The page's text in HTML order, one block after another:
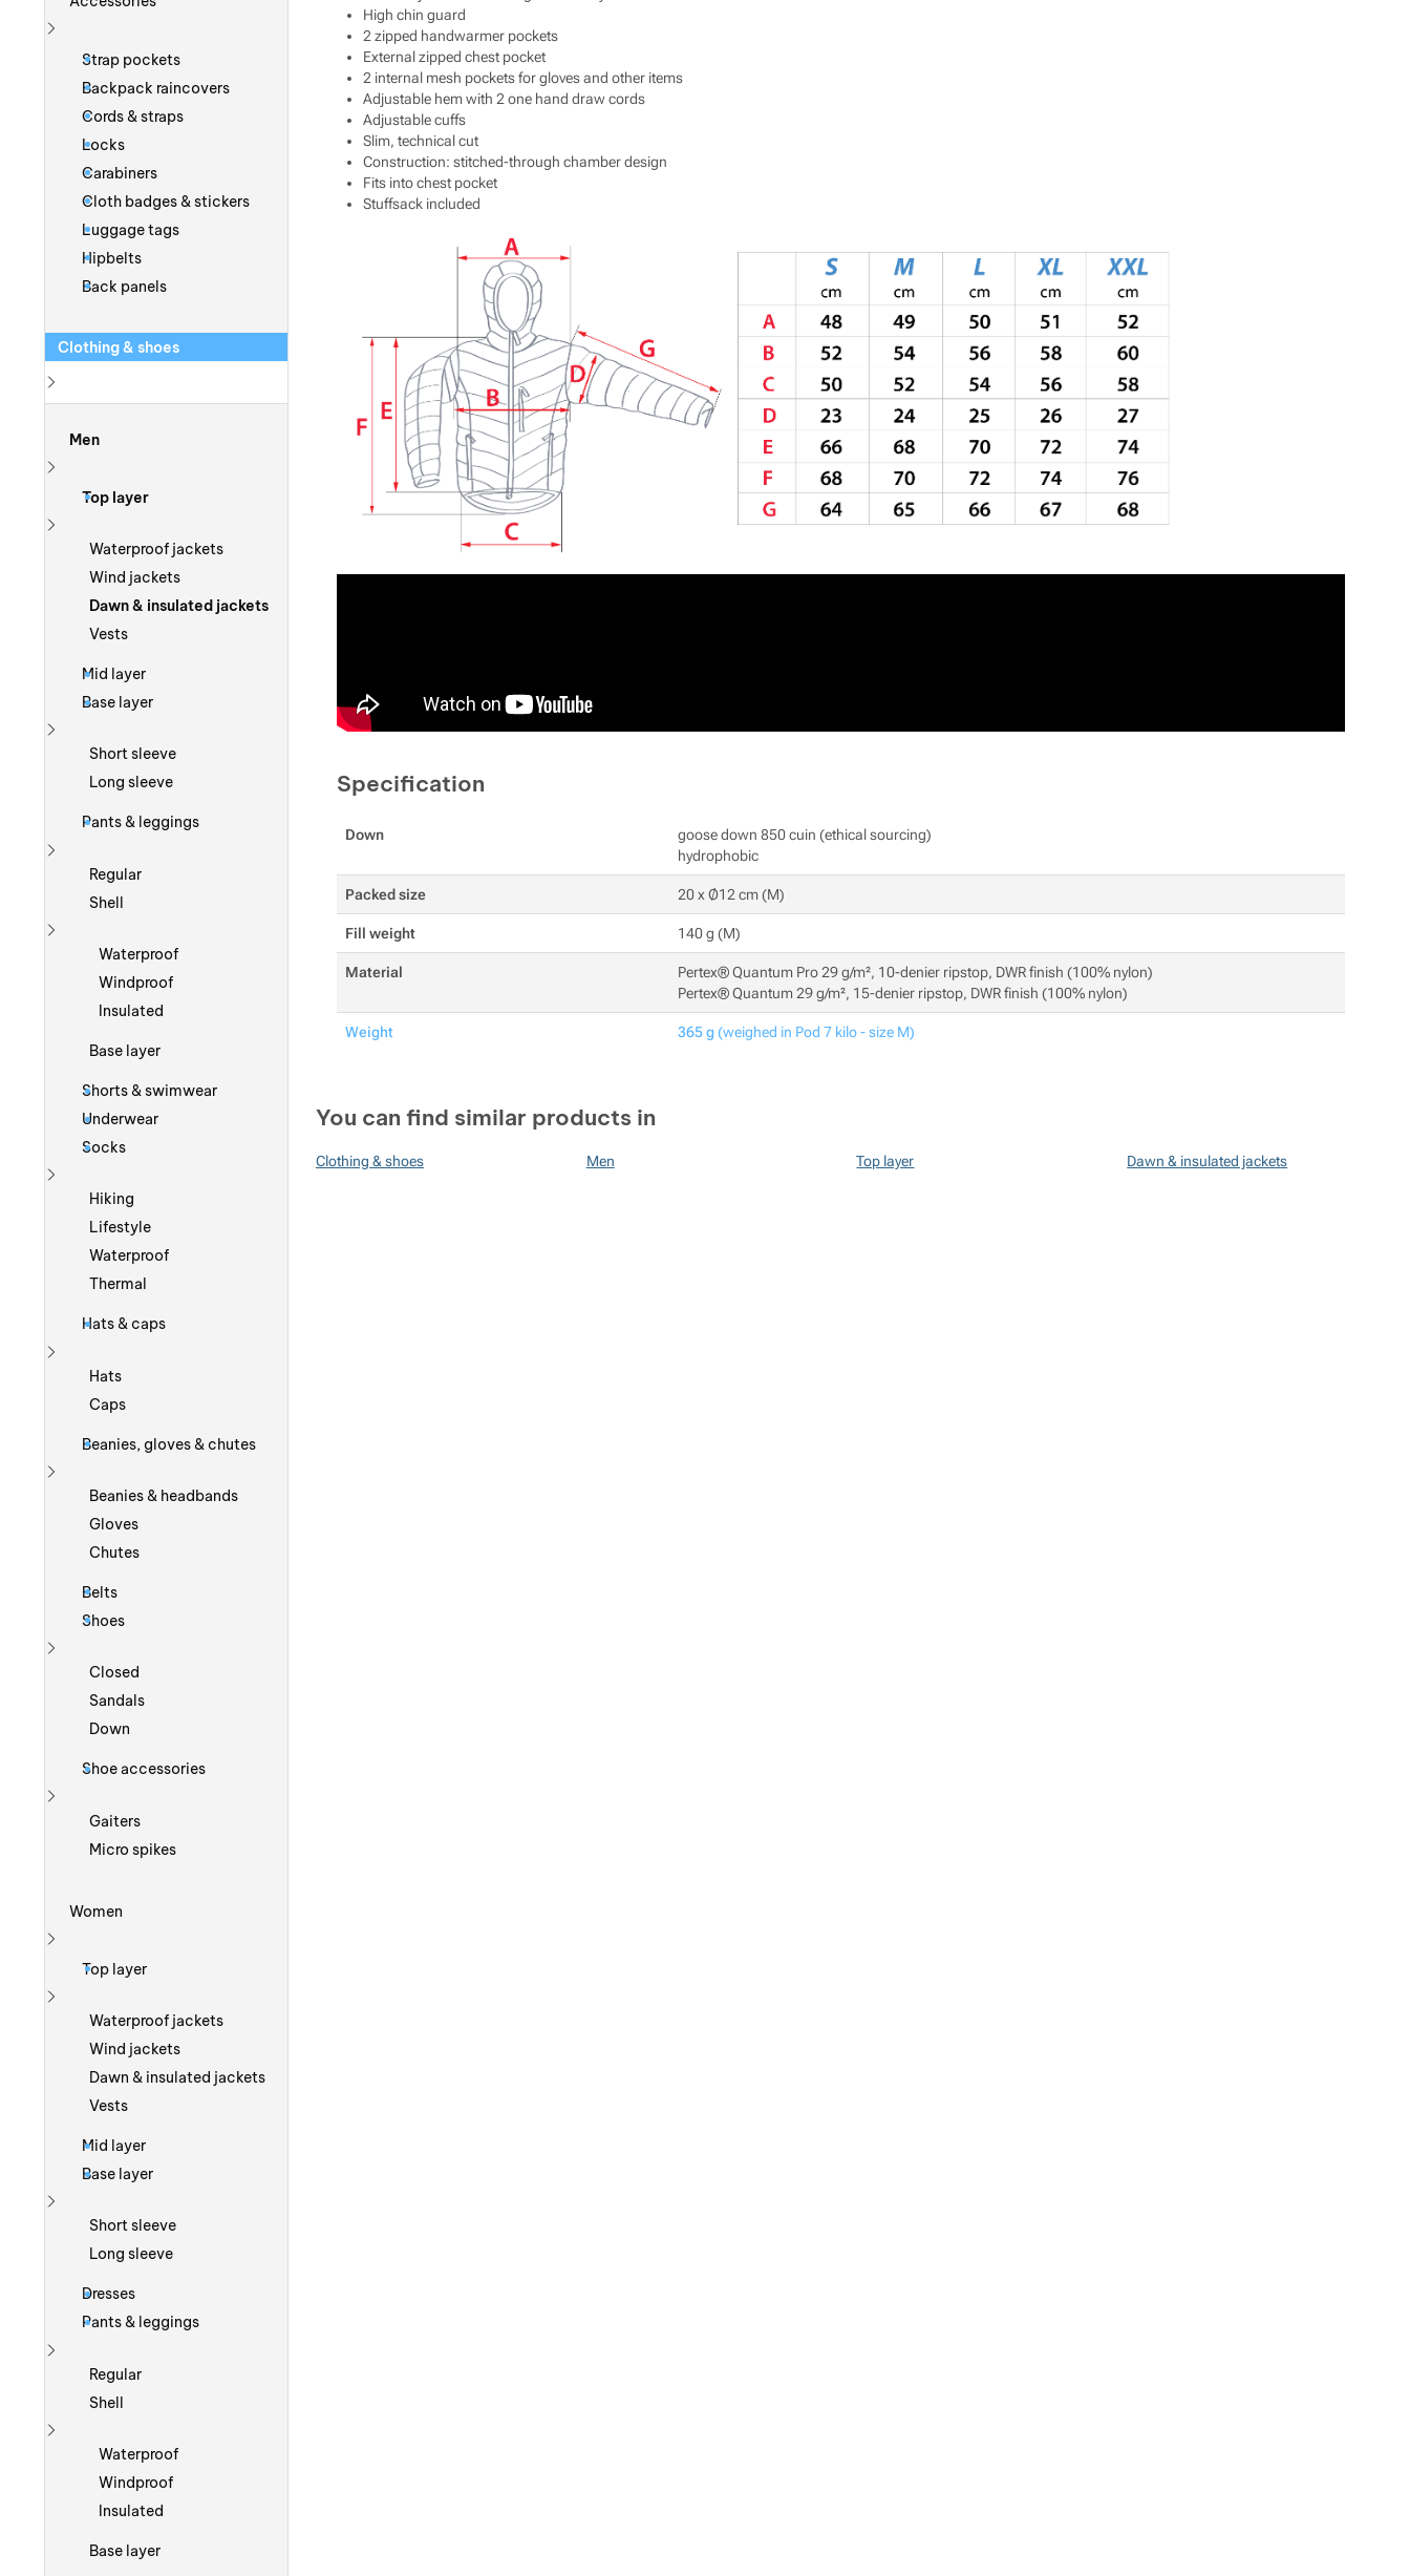
High chin guard
2 zipped handwarmer pockets
External zipped chest pocket
2 internal mesh pockets for gloves and other items
Adjustable hem with 2 one hand draw cords
Adjustable cuffs
Slim, technical cut
Construction: stitched-through chamber design
Fits into chest pocket
Stuffsack included
Specification
Down
goose down 850 cuin (ethical sourcing)
hydrophobic
Packed size 20 x Ø12 cm (M)
Fill weight 140 g (M)
Material
Pertex® Quantum Pro 29 g/m², 10-denier ripstop, DWR finish (100% nylon)
Pertex® Quantum 29 g/m², 15-denier ripstop, DWR finish (100% nylon)
Weight 365 g(weighed in Pod 7 kilo - size M)
You can find similar products in
Clothing & shoes Men Top layer Dawn & insulated jackets
Strap pockets
Backpack raincovers
Cords & straps
Locks
Carabiners
Cloth badges & stickers
Luggage tags
Hipbelts
Back panels
Clothing & shoes
Men
Show more
Top layer
Show more
Waterproof jackets
Wind jackets
Dawn & insulated jackets
Vests
Mid layer
Base layer
Show more
Short sleeve
Long sleeve
Pants & leggings
Show more
Regular
Shell
Show more
Waterproof
Windproof
Insulated
Base layer
Shorts & swimwear
Underwear
Socks
Show more
Hiking
Lifestyle
Waterproof
Thermal
Hats & caps
Show more
Hats
Caps
Beanies, gloves & chutes
Show more
Beanies & headbands
Gloves
Chutes
Belts
Shoes
Show more
Closed
Sandals
Down
Shoe accessories
Show more
Gaiters
Micro spikes
Women
Show more
Top layer
Show more
Waterproof jackets
Wind jackets
Dawn & insulated jackets
Vests
Mid layer
Base layer
Show more
Short sleeve
Long sleeve
Dresses
Pants & leggings
Show more
Regular
Shell
Show more
Waterproof
Windproof
Insulated
Base layer